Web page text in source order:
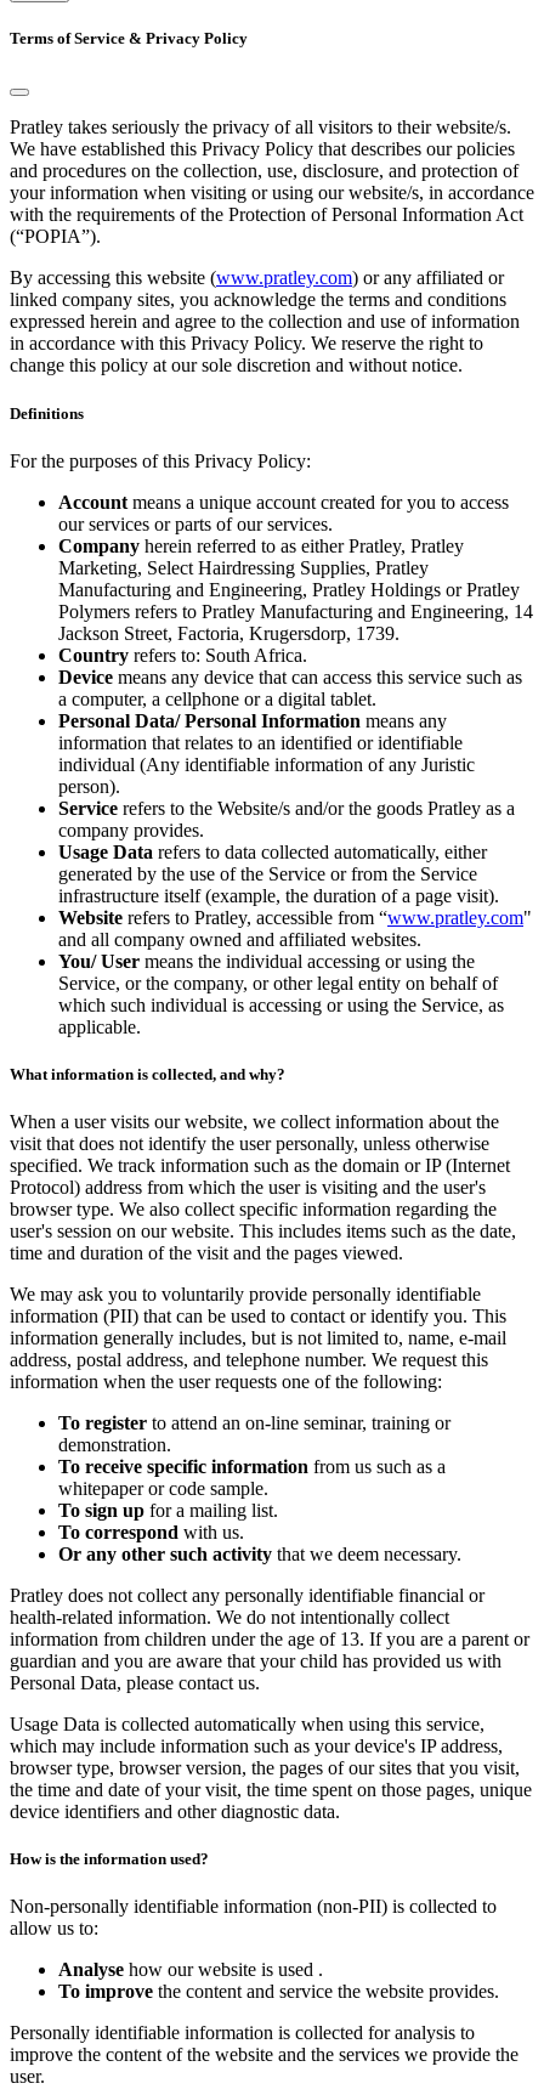
Terms of Service & Privacy Policy
Pratley takes seriously the privacy of all visitors to their website/s.
We have established this Privacy Policy that describes our policies
and procedures on the collection, use, disclosure, and protection of
your information when visiting or using our website/s, in accordance
with the requirements of the Protection of Personal Information Act
(“POPIA”).
By accessing this website (www.pratley.com) or any affiliated or
linked company sites, you acknowledge the terms and conditions
expressed herein and agree to the collection and use of information
in accordance with this Privacy Policy. We reserve the right to
change this policy at our sole discretion and without notice.
Definitions
For the purposes of this Privacy Policy:
Account means a unique account created for you to access
our services or parts of our services.
Company herein referred to as either Pratley, Pratley
Marketing, Select Hairdressing Supplies, Pratley
Manufacturing and Engineering, Pratley Holdings or Pratley
Polymers refers to Pratley Manufacturing and Engineering, 14
Jackson Street, Factoria, Krugersdorp, 1739.
Country refers to: South Africa.
Device means any device that can access this service such as
a computer, a cellphone or a digital tablet.
Personal Data/ Personal Information means any
information that relates to an identified or identifiable
individual (Any identifiable information of any Juristic
person).
Service refers to the Website/s and/or the goods Pratley as a
company provides.
Usage Data refers to data collected automatically, either
generated by the use of the Service or from the Service
infrastructure itself (example, the duration of a page visit).
Website refers to Pratley, accessible from “www.pratley.com"
and all company owned and affiliated websites.
You/ User means the individual accessing or using the
Service, or the company, or other legal entity on behalf of
which such individual is accessing or using the Service, as
applicable.
What information is collected, and why?
When a user visits our website, we collect information about the
visit that does not identify the user personally, unless otherwise
specified. We track information such as the domain or IP (Internet
Protocol) address from which the user is visiting and the user's
browser type. We also collect specific information regarding the
user's session on our website. This includes items such as the date,
time and duration of the visit and the pages viewed.
We may ask you to voluntarily provide personally identifiable
information (PII) that can be used to contact or identify you. This
information generally includes, but is not limited to, name, e-mail
address, postal address, and telephone number. We request this
information when the user requests one of the following:
To register to attend an on-line seminar, training or
demonstration.
To receive specific information from us such as a
whitepaper or code sample.
To sign up for a mailing list.
To correspond with us.
Or any other such activity that we deem necessary.
Pratley does not collect any personally identifiable financial or
health-related information. We do not intentionally collect
information from children under the age of 13. If you are a parent or
guardian and you are aware that your child has provided us with
Personal Data, please contact us.
Usage Data is collected automatically when using this service,
which may include information such as your device's IP address,
browser type, browser version, the pages of our sites that you visit,
the time and date of your visit, the time spent on those pages, unique
device identifiers and other diagnostic data.
How is the information used?
Non-personally identifiable information (non-PII) is collected to
allow us to:
Analyse how our website is used .
To improve the content and service the website provides.
Personally identifiable information is collected for analysis to
improve the content of the website and the services we provide the
user.